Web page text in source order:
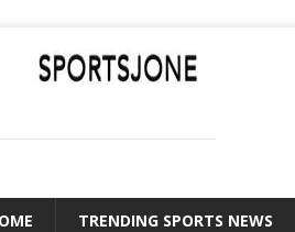
TRENDING SPORTS NEWS